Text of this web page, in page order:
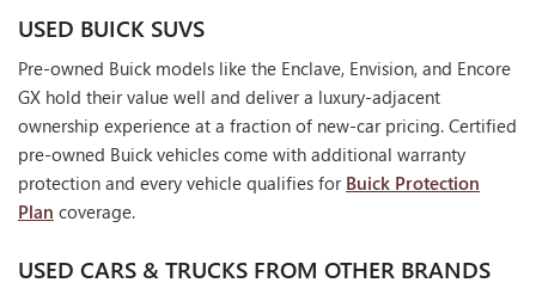
USED BUICK SUVS
Pre-owned Buick models like the Enclave, Envision, and Encore
GX hold their value well and deliver a luxury-adjacent
ownership experience at a fraction of new-car pricing. Certified
pre-owned Buick vehicles come with additional warranty
protection and every vehicle qualifies for Buick Protection
Plan coverage.
USED CARS & TRUCKS FROM OTHER BRANDS